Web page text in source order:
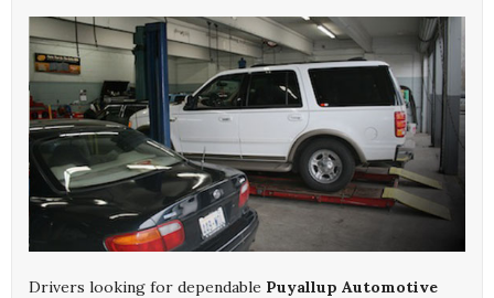
Drivers looking for dependable Puyallup Automotive